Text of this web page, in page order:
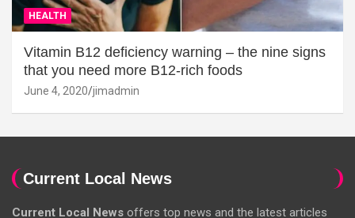
HEALTH
Vitamin B12 deficiency warning – the nine signs
that you need more B12-rich foods
June 4, 2020 jimadmin
Current Local News
Current Local News offers top news and the latest articles